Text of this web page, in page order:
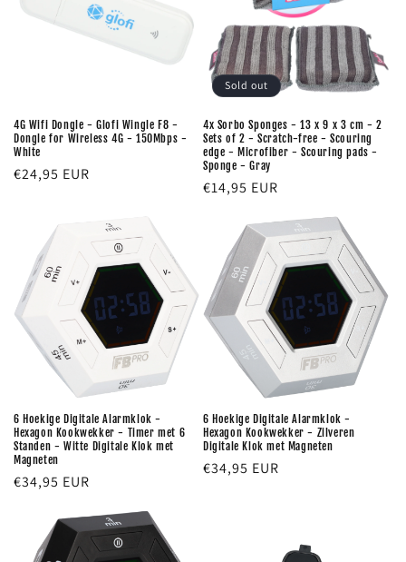
4G Wifi Dongle - Glofi Wingle F8 -
Dongle for Wireless 4G - 150Mbps -
White
Regular
€24,95 EUR
Sold out
4x Sorbo Sponges - 13 x 9 x 3 cm - 2
Sets of 2 - Scratch-free - Scouring
edge - Microfiber - Scouring pads -
Sponge - Gray
Regular
€14,95 EUR
6 Hoekige Digitale Alarmklok -
Hexagon Kookwekker - Timer met 6
Standen - Witte Digitale Klok met
Magneten
Regular
€34,95 EUR
6 Hoekige Digitale Alarmklok -
Hexagon Kookwekker - Zilveren
Digitale Klok met Magneten
Regular
€34,95 EUR